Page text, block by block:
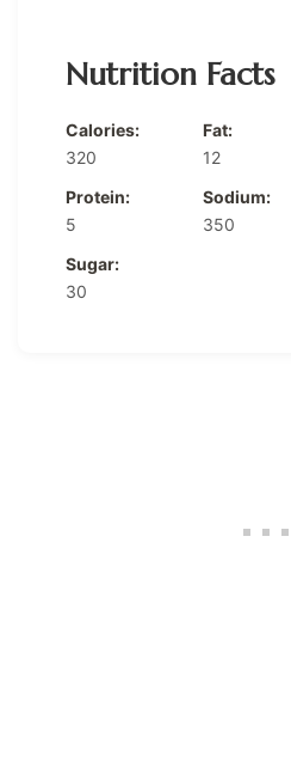
Nutrition Facts
Calories:
320
Fat:
12
Protein:
5
Sodium:
350
Sugar:
30